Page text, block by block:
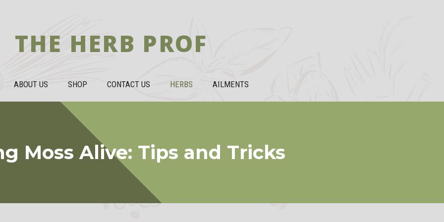
THE HERB PROF
ABOUT US SHOP CONTACT US HERBS AILMENTS
Moss Alive: Tips and Tricks